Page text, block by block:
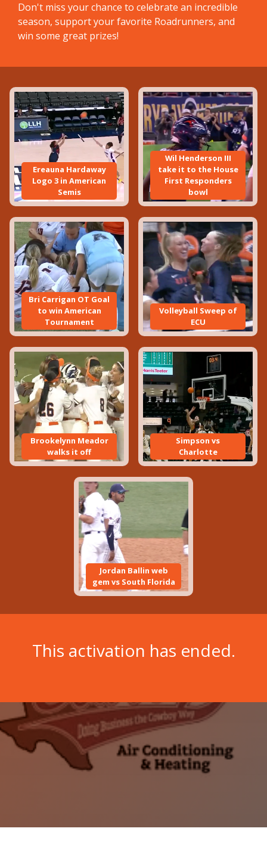
Don't miss your chance to celebrate an incredible
season, support your favorite Roadrunners, and
win some great prizes!
Ereauna Hardaway
Logo 3 in American
Semis
Wil Henderson III
take it to the House
First Responders
bowl
Bri Carrigan OT Goal
to win American
Tournament
Volleyball Sweep of
ECU
Brookelynn Meador
walks it off
Simpson vs
Charlotte
Jordan Ballin web
gem vs South Florida
This activation has ended.